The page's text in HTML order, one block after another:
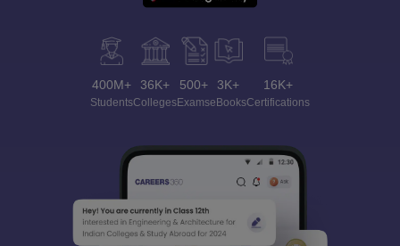
400M+
Students
36K+
Colleges
500+
Exams
3K+
eBooks
16K+
Certifications